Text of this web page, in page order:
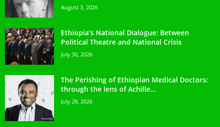
August 3, 2026
Ethiopia’s National Dialogue: Between
Political Theatre and National Crisis
July 30, 2026
The Perishing of Ethiopian Medical Doctors:
through the lens of Achille...
July 28, 2026